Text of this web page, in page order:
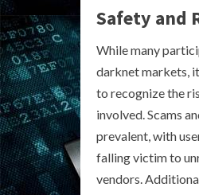
Safety and
While many
darknet markets,
to recognize the
involved. Scams
prevalent, with
falling victim to
vendors.